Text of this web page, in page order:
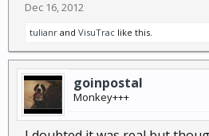
Dec 16, 2012
tulianr and VisuTrac like this.
goinpostal
Monkey+++